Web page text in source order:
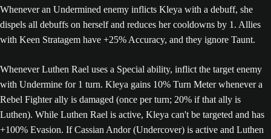
Whenever an Undermined enemy inflicts Kleya with a debuff, she
dispels all debuffs on herself and reduces her cooldowns by 1. Allies
with Keen Stratagem have +25% Accuracy, and they ignore Taunt.
Whenever Luthen Rael uses a Special ability, inflict the target enemy
with Undermine for 1 turn. Kleya gains 10% Turn Meter whenever a
Rebel Fighter ally is damaged (once per turn; 20% if that ally is
Luthen). While Luthen Rael is active, Kleya can't be targeted and has
+100% Evasion. If Cassian Andor (Undercover) is active and Luthen